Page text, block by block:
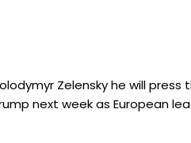
Zelensky he will
next week as European